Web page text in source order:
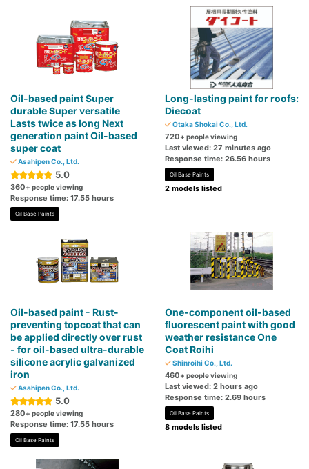
Oil-based paint Super
durable Super versatile
Lasts twice as long Next
generation paint Oil-based
super coat
Asahipen Co., Ltd.
5.0
360+ people viewing
Response time: 17.55 hours
Oil Base Paints
Long-lasting paint for roofs:
Diecoat
Otaka Shokai Co., Ltd.
720+ people viewing
Last viewed: 27 minutes ago
Response time: 26.56 hours
Oil Base Paints
2 models listed
Oil-based paint - Rust-
preventing topcoat that can
be applied directly over rust
- for oil-based ultra-durable
silicone acrylic galvanized
iron
Asahipen Co., Ltd.
5.0
280+ people viewing
Response time: 17.55 hours
Oil Base Paints
One-component oil-based
fluorescent paint with good
weather resistance One
Coat Roihi
Shinroihi Co., Ltd.
460+ people viewing
Last viewed: 2 hours ago
Response time: 2.69 hours
Oil Base Paints
8 models listed